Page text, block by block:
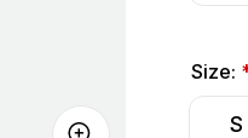
Size:
S